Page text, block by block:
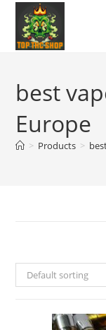
best
Europe
> Products >
Default sorting